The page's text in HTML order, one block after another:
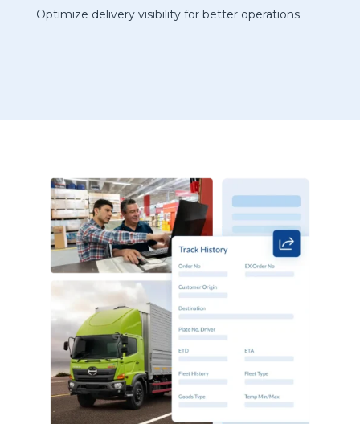
Optimize delivery visibility for better operations